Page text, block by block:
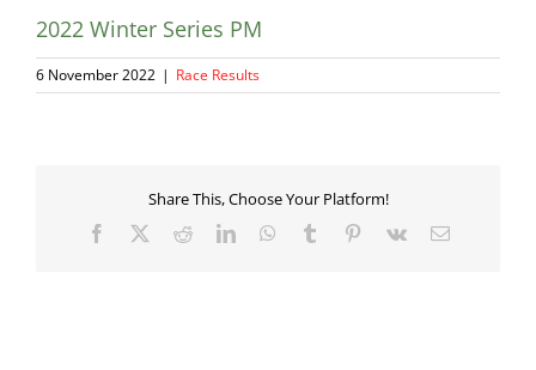
2022 Winter Series PM
6 November 2022 | Race Results
Share This, Choose Your Platform!
Facebook RedditLinkedInWhatsApp
Tumblr Pinterest
Vk Email